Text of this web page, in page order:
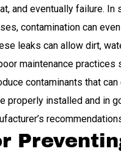
and eventually failure.
contamination can
leaks can allow dirt,
maintenance
contaminants that
properly installed and in